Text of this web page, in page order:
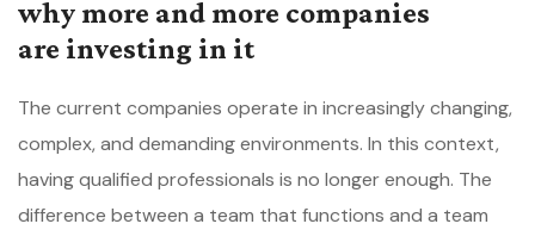
why more and more companies
are investing in it
The current companies operate in increasingly changing,
complex, and demanding environments. In this context,
having qualified professionals is no longer enough. The
difference between a team that functions and a team